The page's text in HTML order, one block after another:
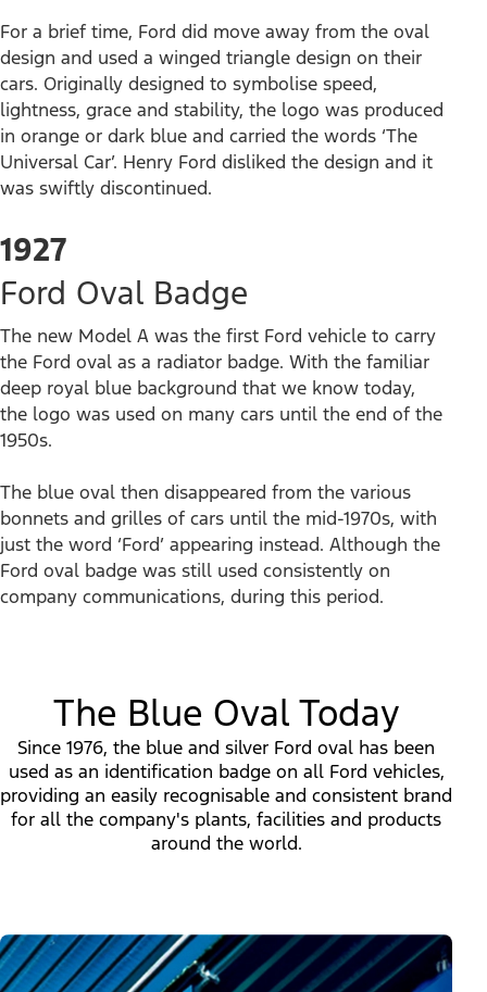
For a brief time, Ford did move away from the oval
design and used a winged triangle design on their
cars. Originally designed to symbolise speed,
lightness, grace and stability, the logo was produced
in orange or dark blue and carried the words ‘The
Universal Car’. Henry Ford disliked the design and it
was swiftly discontinued.
1927
Ford Oval Badge
The new Model A was the first Ford vehicle to carry
the Ford oval as a radiator badge. With the familiar
deep royal blue background that we know today,
the logo was used on many cars until the end of the
1950s.
The blue oval then disappeared from the various
bonnets and grilles of cars until the mid-1970s, with
just the word ‘Ford’ appearing instead. Although the
Ford oval badge was still used consistently on
company communications, during this period.
The Blue Oval Today
Since 1976, the blue and silver Ford oval has been
used as an identification badge on all Ford vehicles,
providing an easily recognisable and consistent brand
for all the company's plants, facilities and products
around the world.